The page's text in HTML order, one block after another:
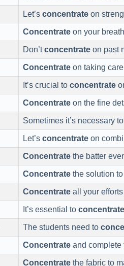
Let’s concentrate on
Concentrate on your
Don’tconcentrate on past
Concentrate on taking
It’s crucial to concentrate
Concentrate on the fine
Sometimes it’s necessary to
Let’s concentrate on
Concentrate the batter
Concentrate the solution
Concentrate all your
It’s essential to concentrate
The students need to
Concentrate and complete
Concentrate the fabric to